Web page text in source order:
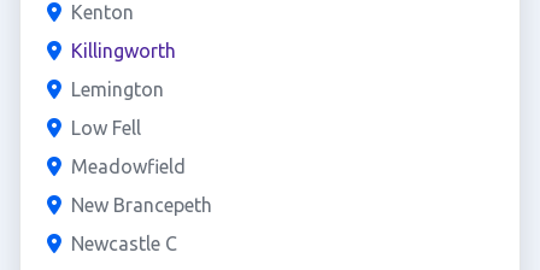
Kenton
Killingworth
Lemington
Low Fell
Meadowfield
New Brancepeth
Newcastle C